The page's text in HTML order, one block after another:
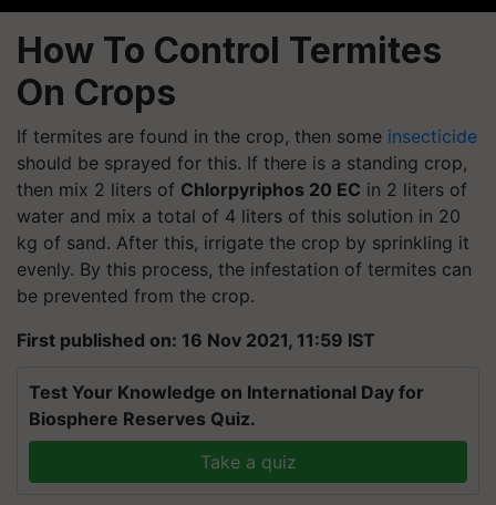
How To Control Termites
On Crops
If termites are found in the crop, then some insecticide
should be sprayed for this. If there is a standing crop,
then mix 2 liters of Chlorpyriphos 20 EC in 2 liters of
water and mix a total of 4 liters of this solution in 20
kg of sand. After this, irrigate the crop by sprinkling it
evenly. By this process, the infestation of termites can
be prevented from the crop.
First published on: 16 Nov 2021, 11:59 IST
Test Your Knowledge on International Day for
Biosphere Reserves Quiz.
Take a quiz